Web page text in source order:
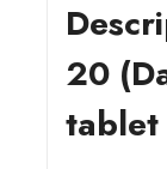
20
tablet